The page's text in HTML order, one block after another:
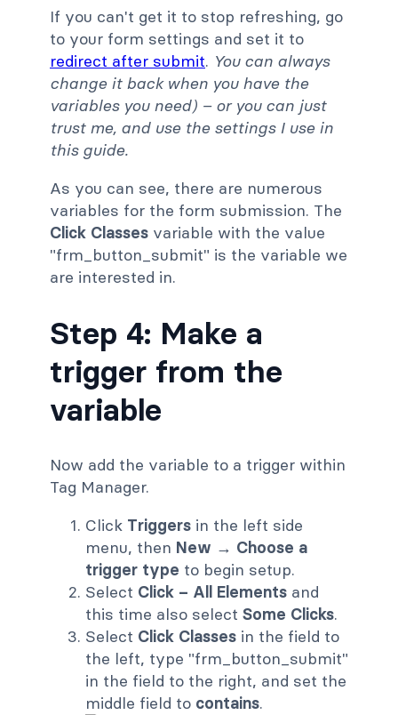
If you can't get it to stop refreshing, go
to your form settings and set it to
redirect after submit. You can always
change it back when you have the
variables you need) – or you can just
trust me, and use the settings I use in
this guide.
As you can see, there are numerous
variables for the form submission. The
Click Classes variable with the value
"frm_button_submit" is the variable we
are interested in.
Step 4: Make a
trigger from the
variable
Now add the variable to a trigger within
Tag Manager.
Click Triggers in the left side
menu, then New → Choose a
trigger type to begin setup.
Select Click – All Elements and
this time also select Some Clicks.
Select Click Classes in the field to
the left, type "frm_button_submit"
in the field to the right, and set the
middle field to contains.